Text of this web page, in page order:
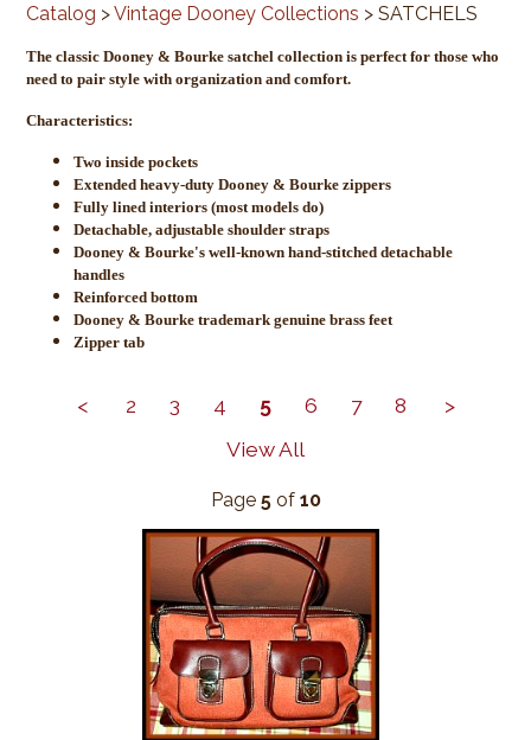
Catalog >Vintage Dooney Collections > SATCHELS
The classic Dooney & Bourke satchel collection is perfect for those who
need to pair style with organization and comfort.
Characteristics:
Two inside pockets
Extended heavy-duty Dooney & Bourke zippers
Fully lined interiors (most models do)
Detachable, adjustable shoulder straps
Dooney & Bourke's well-known hand-stitched detachable
handles
Reinforced bottom
Dooney & Bourke trademark genuine brass feet
Zipper tab
< 2 3 4 5 6 7 8
>
View All
Page 5of 10